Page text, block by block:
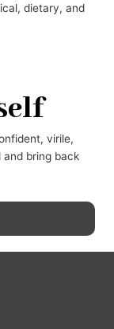
dietary, and
virile,
and bring back